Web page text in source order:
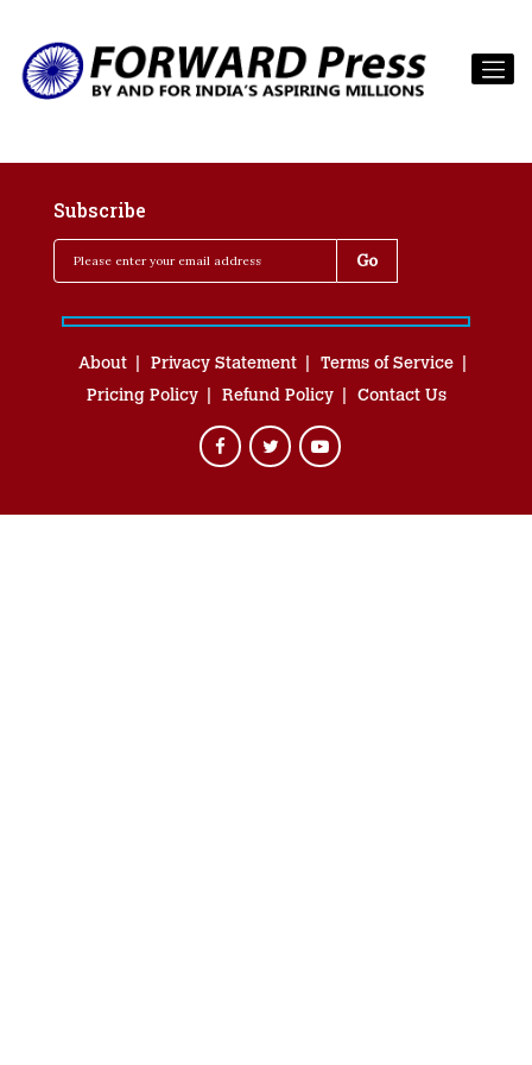
Subscribe
About Privacy Statement
Terms of Service
Pricing Policy
Refund Policy Contact Us